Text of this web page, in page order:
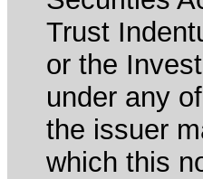
Trust
or the
under any
the issuer
which this